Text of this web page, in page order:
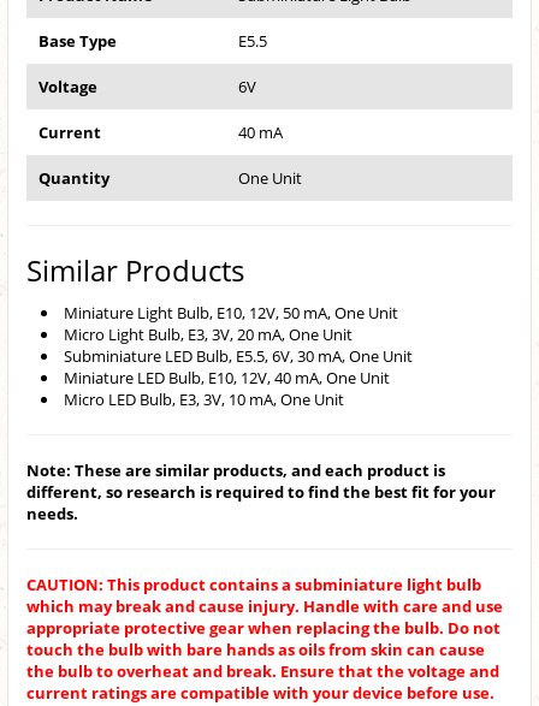
Base Type E5.5
Voltage 6V
Current 40 mA
Quantity One Unit
Similar Products
Miniature Light Bulb, E10, 12V, 50 mA, One Unit
Micro Light Bulb, E3, 3V, 20 mA, One Unit
Subminiature LED Bulb, E5.5, 6V, 30 mA, One Unit
Miniature LED Bulb, E10, 12V, 40 mA, One Unit
Micro LED Bulb, E3, 3V, 10 mA, One Unit
Note: These are similar products, and each product is
different, so research is required to find the best fit for your
needs.
CAUTION: This product contains a subminiature light bulb
which may break and cause injury. Handle with care and use
appropriate protective gear when replacing the bulb. Do not
touch the bulb with bare hands as oils from skin can cause
the bulb to overheat and break. Ensure that the voltage and
current ratings are compatible with your device before use.